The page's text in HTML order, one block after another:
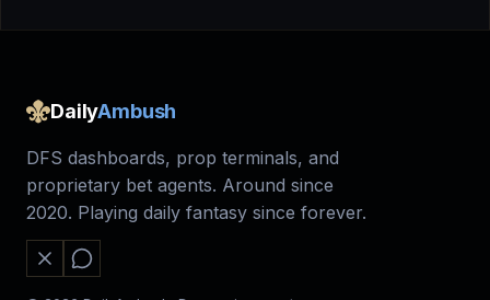
DailyAmbush
DFS dashboards, prop terminals, and
proprietary bet agents. Around since
2020. Playing daily fantasy since forever.